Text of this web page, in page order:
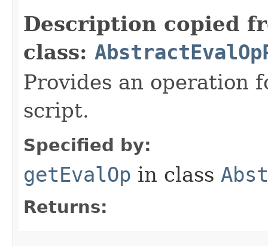
Description copied
class:
Provides an operation
script.
Specified by:
getEvalOp in class
Returns: